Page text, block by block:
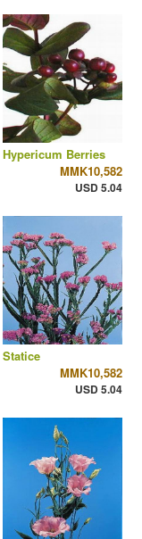
Hypericum Berries
MMK10,582
USD 5.04
Statice
MMK10,582
USD 5.04